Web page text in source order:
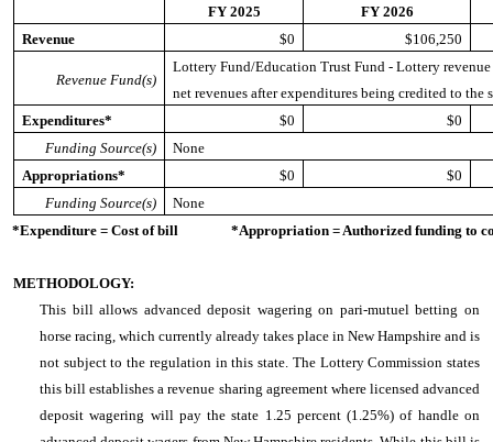
FY 2025
FY 2026
Revenue
$0 $106,250
Revenue Fund(s)
Lottery Fund/Education Trust Fund - Lottery
net revenues after expenditures being credited to the
Expenditures*
$0
$0
Funding Source(s)
None
Appropriations*
$0
$0
Funding Source(s)
None
*Expenditure = Cost of bill *Appropriation = Authorized funding to
METHODOLOGY:
This bill allows advanced deposit wagering on pari-mutuel betting on
horse racing, which currently already takes place in New Hampshire and is
not subject to the regulation in this state. The Lottery Commission states
this bill establishes a revenue sharing agreement where licensed advanced
deposit wagering will pay the state 1.25 percent (1.25%) of handle on